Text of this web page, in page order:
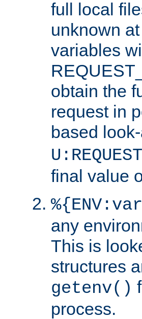
full local
unknown
variables
obtain the
request in
based
final value
any
This is
structures
getenv()
process.